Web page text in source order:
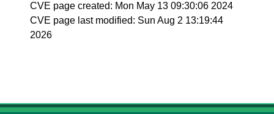
CVE page created: Mon May 13 09:30:06 2024
CVE page last modified: Sun Aug 2 13:19:44
2026